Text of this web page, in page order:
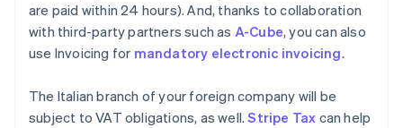
are paid within 24 hours). And, thanks to collaboration
with third-party partners such as A-Cube, you can also
use Invoicing for mandatory electronic invoicing.
The Italian branch of your foreign company will be
subject to VAT obligations, as well.Stripe Tax can help